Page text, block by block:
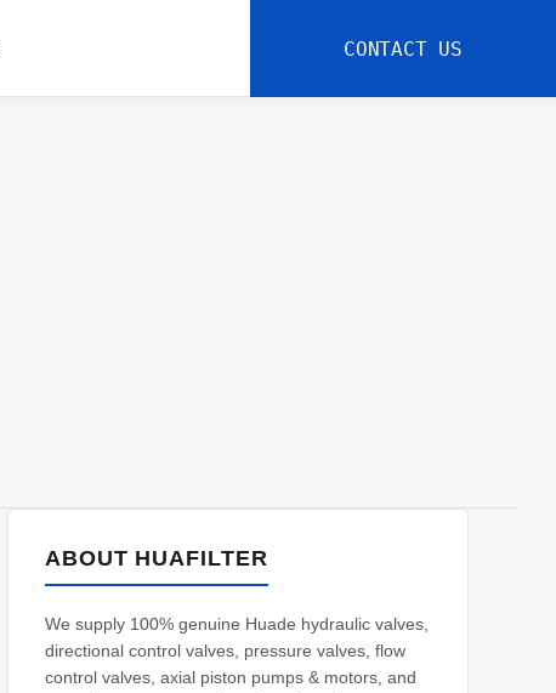
CONTACT US
ABOUT HUAFILTER
We supply 100% genuine Huade hydraulic valves,
directional control valves, pressure valves, flow
control valves, axial piston pumps & motors, and